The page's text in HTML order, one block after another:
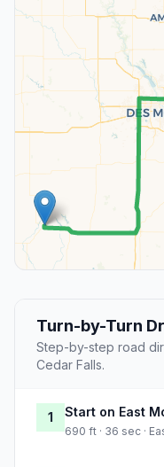
Turn-by-Turn
Step-by-step road
Cedar Falls.
1 Start on East
690 ft · 36 sec ·